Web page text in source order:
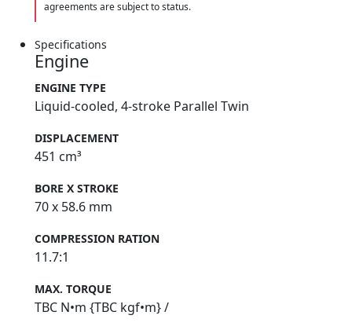
agreements are subject to status.
Specifications
Engine
ENGINE TYPE
Liquid-cooled, 4-stroke Parallel Twin
DISPLACEMENT
451 cm³
BORE X STROKE
70 x 58.6 mm
COMPRESSION RATION
11.7:1
MAX. TORQUE
TBC N•m {TBC kgf•m} /